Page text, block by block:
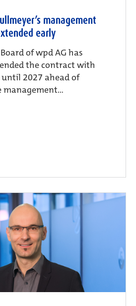
management
early
of wpd AG has
the contract with
2027 ahead of
management...